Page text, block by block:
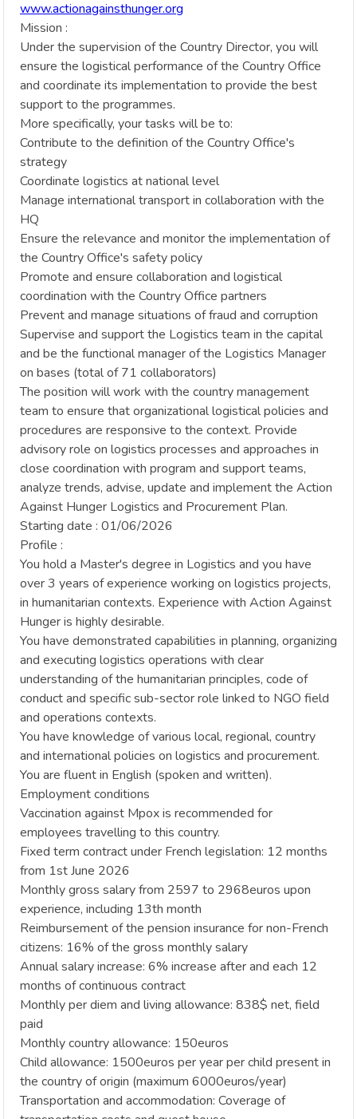
www.actionagainsthunger.org
Mission :
Under the supervision of the Country Director, you will
ensure the logistical performance of the Country Office
and coordinate its implementation to provide the best
support to the programmes.
More specifically, your tasks will be to:
Contribute to the definition of the Country Office's
strategy
Coordinate logistics at national level
Manage international transport in collaboration with the
HQ
Ensure the relevance and monitor the implementation of
the Country Office's safety policy
Promote and ensure collaboration and logistical
coordination with the Country Office partners
Prevent and manage situations of fraud and corruption
Supervise and support the Logistics team in the capital
and be the functional manager of the Logistics Manager
on bases (total of 71 collaborators)
The position will work with the country management
team to ensure that organizational logistical policies and
procedures are responsive to the context. Provide
advisory role on logistics processes and approaches in
close coordination with program and support teams,
analyze trends, advise, update and implement the Action
Against Hunger Logistics and Procurement Plan.
Starting date : 01/06/2026
Profile :
You hold a Master's degree in Logistics and you have
over 3 years of experience working on logistics projects,
in humanitarian contexts. Experience with Action Against
Hunger is highly desirable.
You have demonstrated capabilities in planning, organizing
and executing logistics operations with clear
understanding of the humanitarian principles, code of
conduct and specific sub-sector role linked to NGO field
and operations contexts.
You have knowledge of various local, regional, country
and international policies on logistics and procurement.
You are fluent in English (spoken and written).
Employment conditions
Vaccination against Mpox is recommended for
employees travelling to this country.
Fixed term contract under French legislation: 12 months
from 1st June 2026
Monthly gross salary from 2597 to 2968euros upon
experience, including 13th month
Reimbursement of the pension insurance for non-French
citizens: 16% of the gross monthly salary
Annual salary increase: 6% increase after and each 12
months of continuous contract
Monthly per diem and living allowance: 838$ net, field
paid
Monthly country allowance: 150euros
Child allowance: 1500euros per year per child present in
the country of origin (maximum 6000euros/year)
Transportation and accommodation: Coverage of